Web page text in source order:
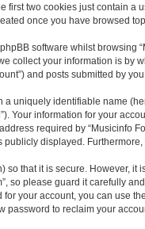
first two cookies just contain
once you have browsed
software whilst browsing
collect your information is by
and posts submitted by
uniquely identifiable name
Your information for your
required by “Musicinfo
displayed.
so that it is secure. However,
so please guard it carefully
your account, you can use
password to reclaim your